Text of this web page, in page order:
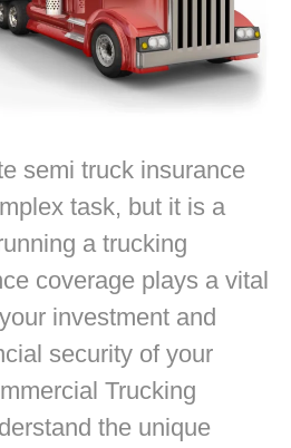
semi truck insurance
task, but it is a
a trucking
coverage plays a vital
investment and
security of your
Trucking
the unique